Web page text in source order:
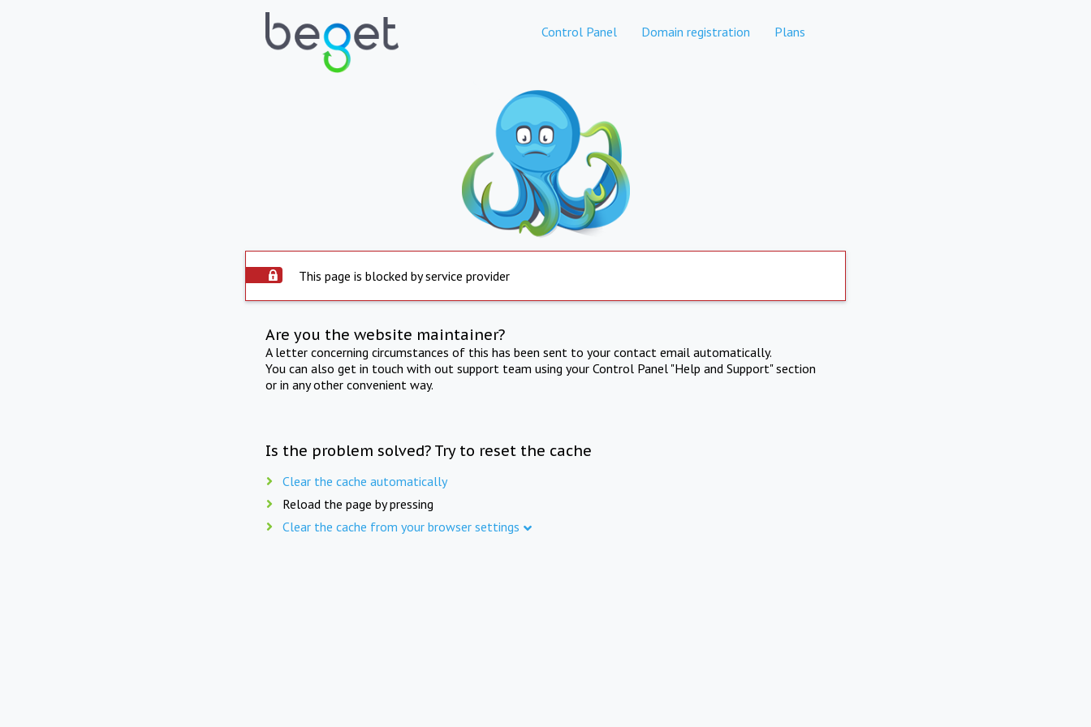
Control Panel Domain registration Plans
This page is blocked by service provider
Are you the website maintainer?
A letter concerning circumstances of this has been sent to your contact email automatically.
You can also get in touch with out support team using your Control Panel "Help and Support" section
or in any other convenient way.
Is the problem solved? Try to reset the cache
Clear the cache automatically
Reload the page by pressing
Clear the cache from your browser settings